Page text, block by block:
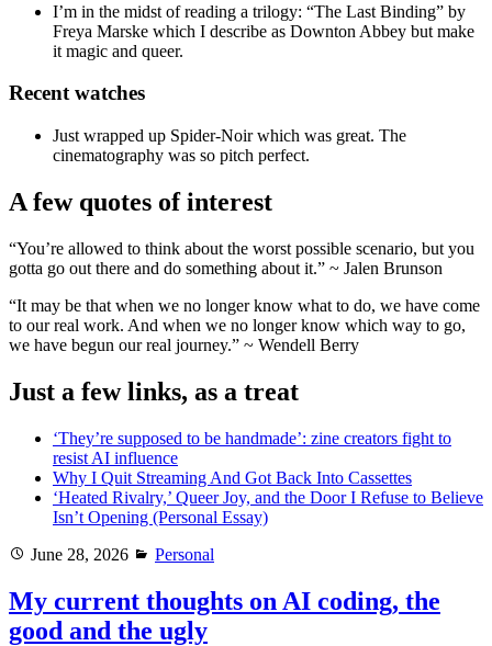
I’m in the midst of reading a trilogy: “The Last Binding” by
Freya Marske which I describe as Downton Abbey but make
it magic and queer.
Recent watches
Just wrapped up Spider-Noir which was great. The
cinematography was so pitch perfect.
A few quotes of interest
“You’re allowed to think about the worst possible scenario, but you
gotta go out there and do something about it.” ~ Jalen Brunson
“It may be that when we no longer know what to do, we have come
to our real work. And when we no longer know which way to go,
we have begun our real journey.” ~ Wendell Berry
Just a few links, as a treat
‘They’re supposed to be handmade’: zine creators fight to
resist AI influence
Why I Quit Streaming And Got Back Into Cassettes
‘Heated Rivalry,’ Queer Joy, and the Door I Refuse to Believe
Isn’t Opening (Personal Essay)
Posted
June 28, 2026 Categories
Personal
My current thoughts on AI coding, the
good and the ugly